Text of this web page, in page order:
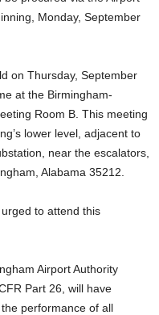
Monday, September
on Thursday, September
at the Birmingham-
Room B. This meeting
lower level, adjacent to
near the escalators,
Alabama 35212.
to attend this
Airport Authority
Part 26, will have
performance of all